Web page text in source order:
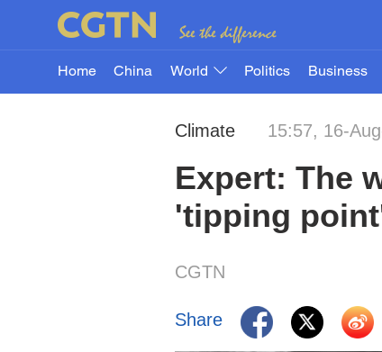
Home China World Politics Business
Climate 15:57, 16-
Expert: The
'tipping
CGTN
Share